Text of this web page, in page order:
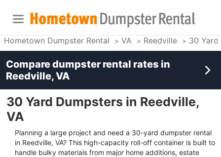
Hometown Dumpster Rental VA Reedville 30 Yard
30 Yard Dumpsters in Reedville,
VA
Planning a large project and need a 30-yard dumpster rental
in Reedville, VA? This high-capacity roll-off container is built to
handle bulky materials from major home additions, estate
Compare dumpster rental rates in
Reedville, VA